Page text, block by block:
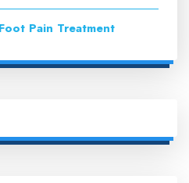
Pain Treatment